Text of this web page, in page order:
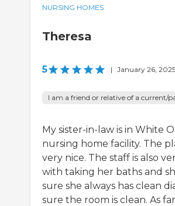
NURSING HOMES
Theresa
5 | January 26, 2025
I am a friend or relative of a current/
My sister-in-law is in White
nursing home facility. The
very nice. The staff is also
with taking her baths and
sure she always has clean
sure the room is clean. As